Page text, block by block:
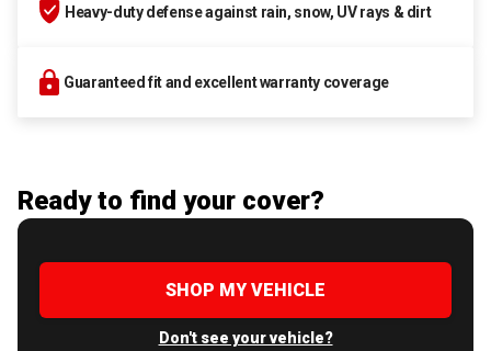
Heavy-duty defense against rain, snow, UV rays & dirt
Guaranteed fit and excellent warranty coverage
Ready to find your cover?
SHOP MY VEHICLE
Don't see your vehicle?